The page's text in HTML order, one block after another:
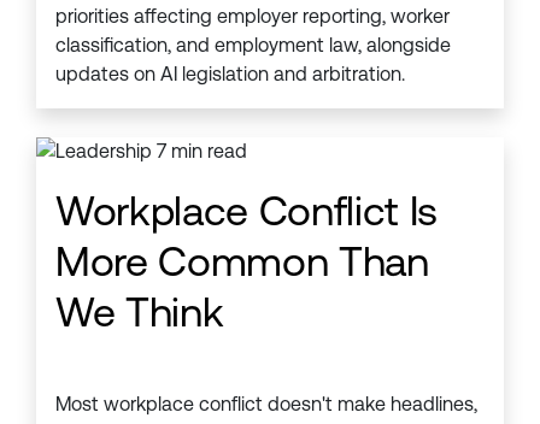
priorities affecting employer reporting, worker
classification, and employment law, alongside
updates on AI legislation and arbitration.
Workplace Conflict Is
More Common Than
We Think
Most workplace conflict doesn't make headlines,